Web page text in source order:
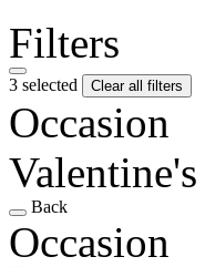
Filters
3 selected Clear all filters
Occasion
Back
Occasion